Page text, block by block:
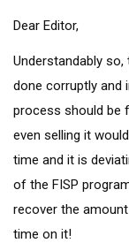
Dear Editor,
Understandably
done corruptly and
process should be
even selling it
time and it is
of the FISP
recover the
time on it!